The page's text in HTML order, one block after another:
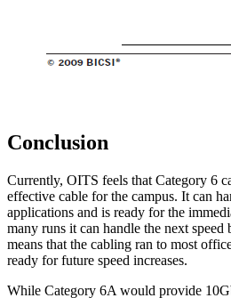
Conclusion
Currently, OITS feels that Category 6
effective cable for the campus. It can
applications and is ready for the
many runs it can handle the next
means that the cabling ran to most
ready for future speed increases.
While Category 6A would provide